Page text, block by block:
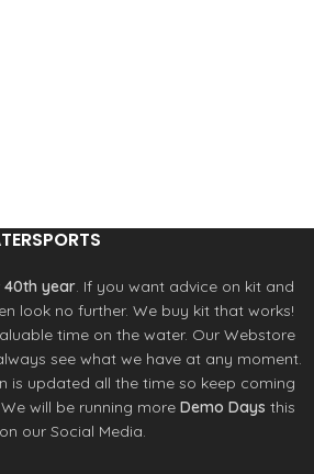
40th year. If you want advice on kit and
look no further. We buy kit that works!
time on the water. Our Webstore
see what we have at any moment.
is updated all the time so keep coming
will be running more Demo Days this
our Social Media.